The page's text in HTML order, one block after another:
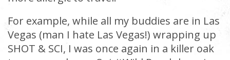
For example, while all my buddies are in Las
Vegas (man I hate Las Vegas!) wrapping up
SHOT & SCI, I was once again in a killer oak